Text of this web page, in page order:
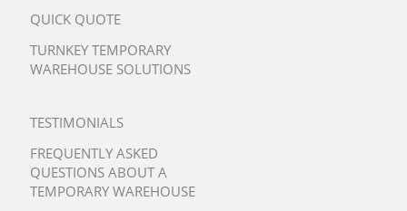
QUICK QUOTE
TURNKEY TEMPORARY
WAREHOUSE SOLUTIONS
TESTIMONIALS
FREQUENTLY ASKED
QUESTIONS ABOUT A
TEMPORARY WAREHOUSE